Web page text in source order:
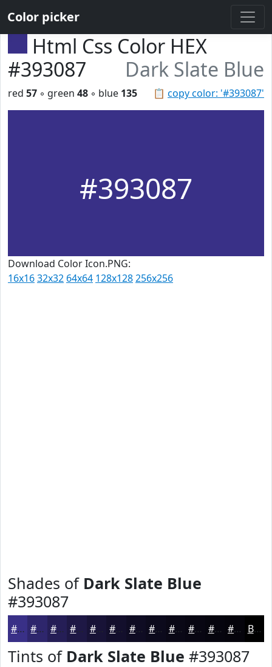
Color picker
Html Css Color HEX
#393087
Dark Slate Blue
📋 copy color: '#393087'
red 57 ◦ green 48 ◦ blue 135
#393087
Download Color Icon.PNG:
16x1632x32 64x64 128x128256x256
Shades of Dark Slate Blue
#393087
#393087 #2E266C #251E56 #1E1845 #181337 #0F0C23 #0C0A1C #0A0816 #080612 #06050E #05040B Black
Tints of Dark Slate Blue #393087